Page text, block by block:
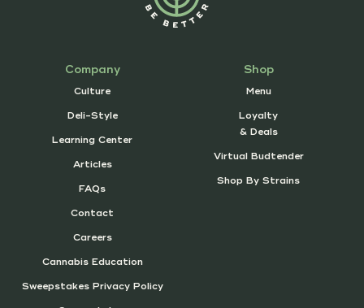
Company
Culture
Deli-Style
Learning Center
Articles
FAQs
Contact
Careers
Cannabis Education
Sweepstakes Privacy Policy
Shop
Menu
Loyalty
& Deals
Virtual Budtender
Shop By Strains